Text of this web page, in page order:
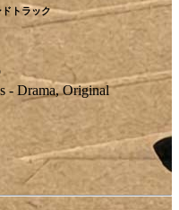
トラック
- Drama, Original